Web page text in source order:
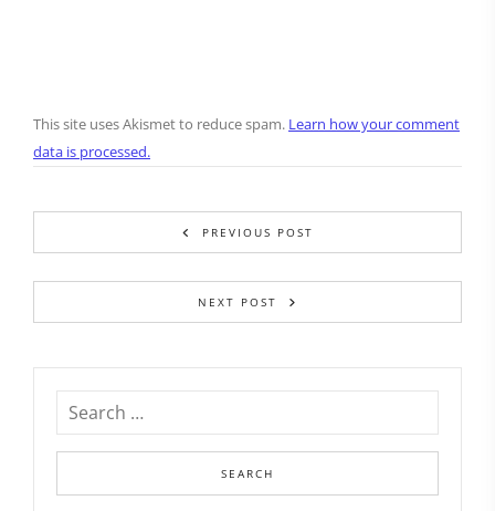
This site uses Akismet to reduce spam. Learn how your comment
data is processed.
PREVIOUS POST
NEXT POST